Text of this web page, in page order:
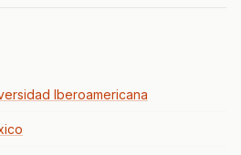
Iberoamericana